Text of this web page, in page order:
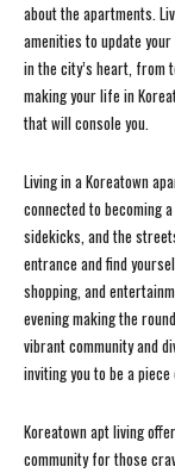
about the apartments.
amenities to update
in the city’s heart, from
making your life in
that will console you.
Living in a Koreatown
connected to becoming
sidekicks, and the
entrance and find
shopping, and
evening making the
vibrant community and
inviting you to be a
Koreatown apt living
community for those